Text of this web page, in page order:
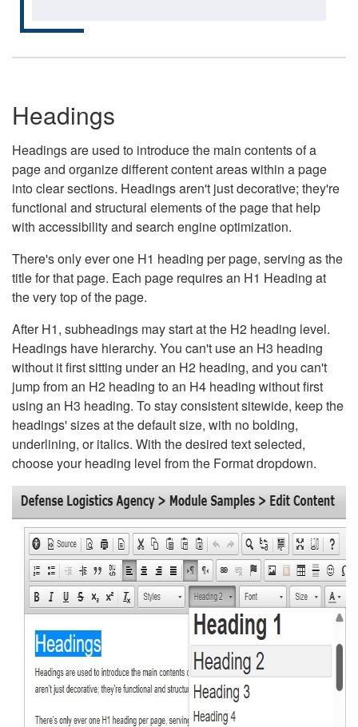
Headings
Headings are used to introduce the main contents of a
page and organize different content areas within a page
into clear sections. Headings aren't just decorative; they're
functional and structural elements of the page that help
with accessibility and search engine optimization.
There's only ever one H1 heading per page, serving as the
title for that page. Each page requires an H1 Heading at
the very top of the page.
After H1, subheadings may start at the H2 heading level.
Headings have hierarchy. You can't use an H3 heading
without it first sitting under an H2 heading, and you can't
jump from an H2 heading to an H4 heading without first
using an H3 heading. To stay consistent sitewide, keep the
headings' sizes at the default size, with no bolding,
underlining, or italics. With the desired text selected,
choose your heading level from the Format dropdown.